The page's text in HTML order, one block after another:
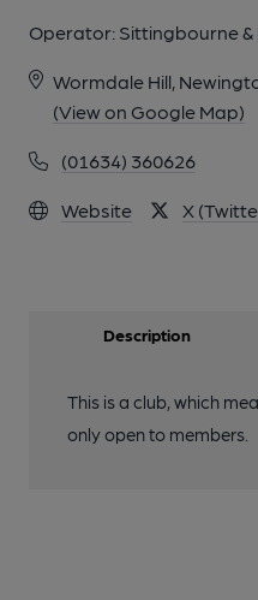
Operator: Sittingbourne &
Wormdale Hill,
(View on Google Map)
(01634) 360626
Website X
Description
This is a club, which
only open to members.